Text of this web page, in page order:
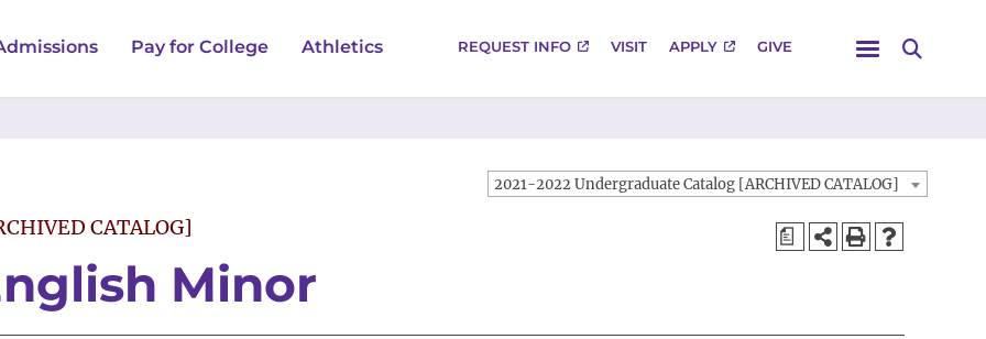
Pay for College Athletics REQUEST INFO VISIT APPLY GIVE
Menu
Search
2021-2022 Undergraduate Catalog [ARCHIVED CATALOG]
a
CATALOG]
Minor